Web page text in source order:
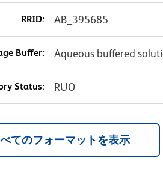
RRID: AB_395685
Buffer: Aqueous buffered
Status: RUO
てのフォーマットを表示